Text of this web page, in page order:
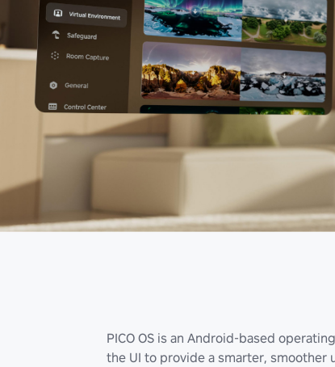
PICO OS is an Android-based
the UI to provide a smarter, smoother